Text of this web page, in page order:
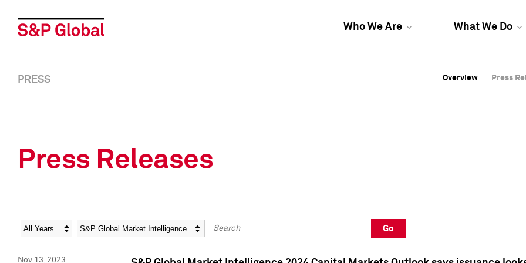
Who We Are What We Do
Overview Press
Overview Press
PRESS Overview Press
Press Releases
Year Category Keywords
Go
Nov 13, 2023